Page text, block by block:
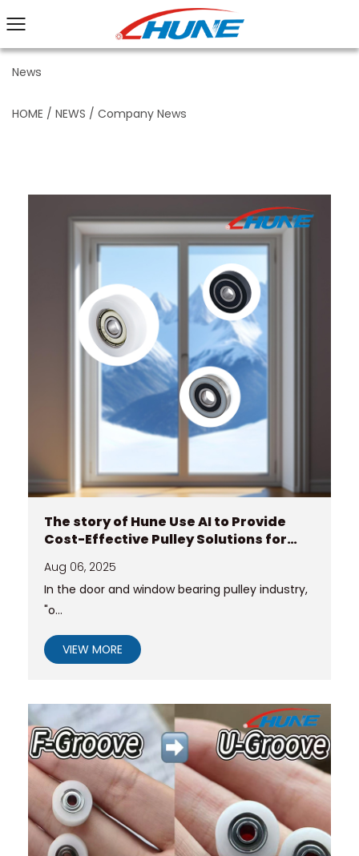
News
HOME / NEWS / Company News
The story of Hune Use AI to Provide
Cost-Effective Pulley Solutions for
Climates?
Aug 06, 2025
In the door and window bearing pulley industry,
"o...
VIEW MORE